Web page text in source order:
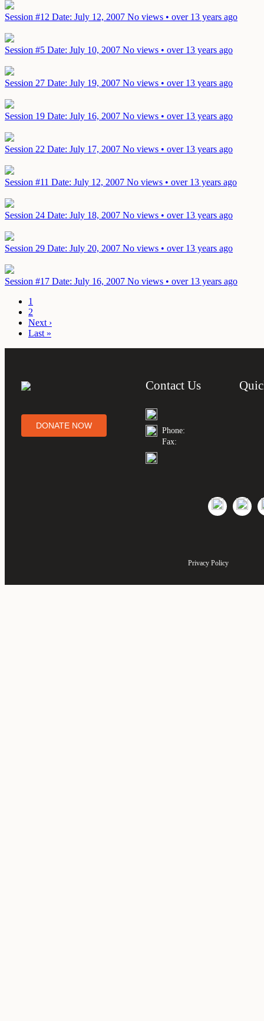
Session #12 Date: July 12, 2007 No views • over 13 years ago
Session #5 Date: July 10, 2007 No views • over 13 years ago
Session 27 Date: July 19, 2007 No views • over 13 years ago
Session 19 Date: July 16, 2007 No views • over 13 years ago
Session 22 Date: July 17, 2007 No views • over 13 years ago
Session #11 Date: July 12, 2007 No views • over 13 years ago
Session 24 Date: July 18, 2007 No views • over 13 years ago
Session 29 Date: July 20, 2007 No views • over 13 years ago
Session #17 Date: July 16, 2007 No views • over 13 years ago
1
2
Next ›
Last »
DONATE NOW
Contact Us
Phone:
Fax:
Privacy Policy